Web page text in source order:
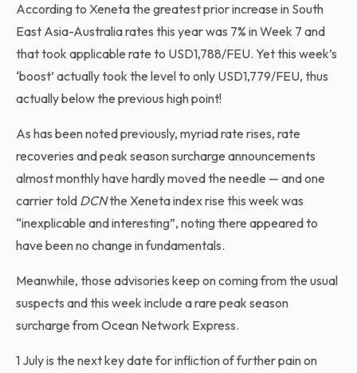
According to Xeneta the greatest prior increase in South
East Asia-Australia rates this year was 7% in Week 7 and
that took applicable rate to USD1,788/FEU. Yet this week’s
‘boost’ actually took the level to only USD1,779/FEU, thus
actually below the previous high point!
As has been noted previously, myriad rate rises, rate
recoveries and peak season surcharge announcements
almost monthly have hardly moved the needle — and one
carrier told DCNthe Xeneta index rise this week was
“inexplicable and interesting”, noting there appeared to
have been no change in fundamentals.
Meanwhile, those advisories keep on coming from the usual
suspects and this week include a rare peak season
surcharge from Ocean Network Express.
1 July is the next key date for infliction of further pain on